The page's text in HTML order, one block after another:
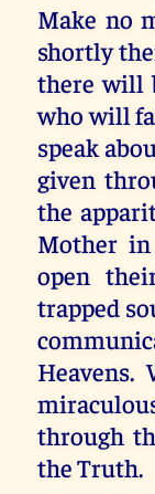
Make no
shortly
there will
who will
speak
given
the
Mother in
open
trapped
through
the Truth.